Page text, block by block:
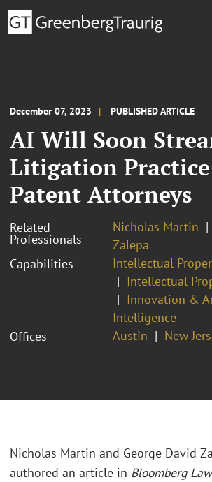
December 07, 2023 PUBLISHED ARTICLE
AI Will Soon
Litigation
Patent Attorneys
Related
Professionals
Nicholas Martin
Zalepa
Capabilities
Intellectual
Intellectual
Innovation &
Intelligence
Offices
Austin New
Nicholas Martin and George David
authored an article in Bloomberg